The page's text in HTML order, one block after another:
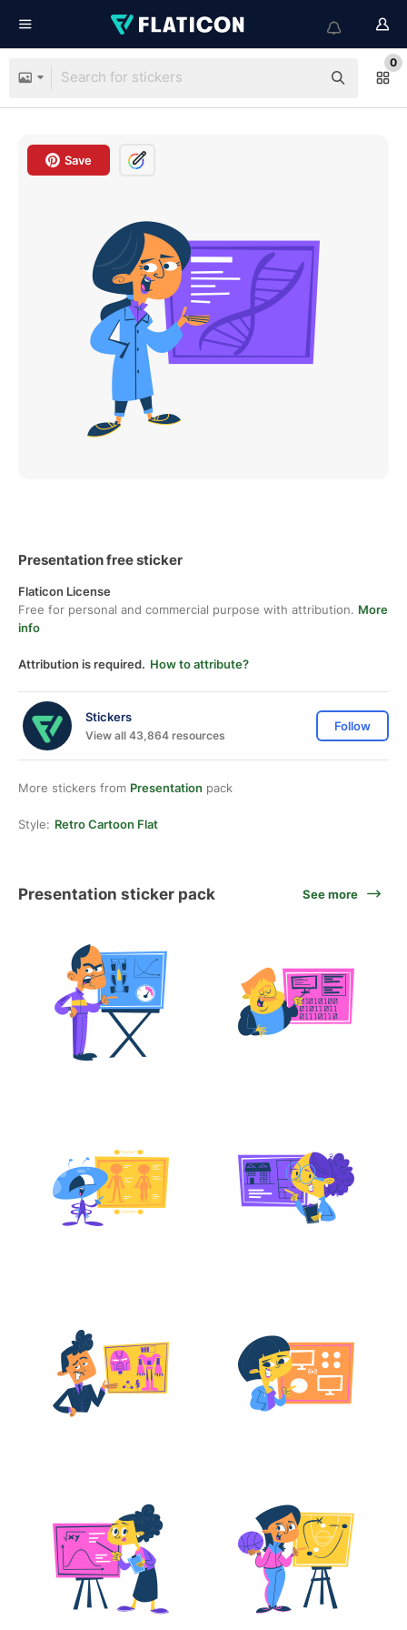
0
Save
Presentation free sticker
Flaticon License
Free for personal and commercial purpose with attribution. More
info
Attribution is required. How to attribute?
Stickers
View all 43,864 resources
Follow
More stickers from Presentation pack
Style: Retro Cartoon Flat
Presentation sticker pack See more